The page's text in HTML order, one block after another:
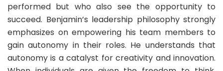
performed but who also see the opportunity to
succeed. Benjamin’s leadership philosophy strongly
emphasizes on empowering his team members to
gain autonomy in their roles. He understands that
autonomy is a catalyst for creativity and innovation.